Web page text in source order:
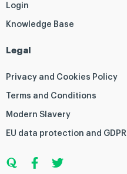
Login
Knowledge Base
Legal
Privacy and Cookies Policy
Terms and Conditions
Modern Slavery
EU data protection and GDPR
u
a
w